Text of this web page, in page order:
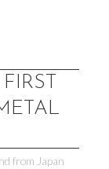
from Japan